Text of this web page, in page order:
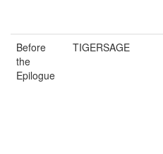
Before
the
Epilogue
TIGERSAGE